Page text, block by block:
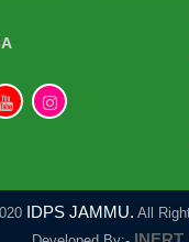
IDPS JAMMU. All